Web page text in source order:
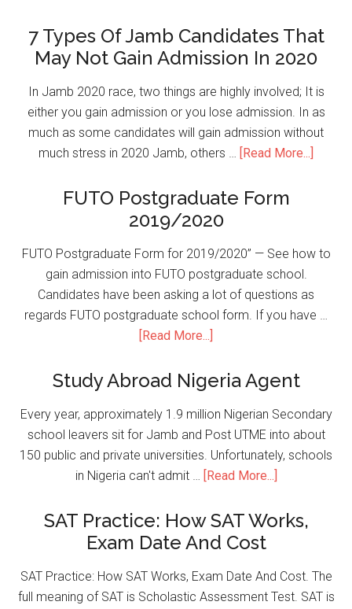
7 Types Of Jamb Candidates That
May Not Gain Admission In 2020
In Jamb 2020 race, two things are highly involved; It is
either you gain admission or you lose admission. In as
much as some candidates will gain admission without
much stress in 2020 Jamb, others …
[Read More...]
FUTO Postgraduate Form
2019/2020
FUTO Postgraduate Form for 2019/2020” — See how to
gain admission into FUTO postgraduate school.
Candidates have been asking a lot of questions as
regards FUTO postgraduate school form. If you have …
[Read More...]
Study Abroad Nigeria Agent
Every year, approximately 1.9 million Nigerian Secondary
school leavers sit for Jamb and Post UTME into about
150 public and private universities. Unfortunately, schools
in Nigeria can't admit …
[Read More...]
SAT Practice: How SAT Works,
Exam Date And Cost
SAT Practice: How SAT Works, Exam Date And Cost. The
full meaning of SAT is Scholastic Assessment Test. SAT is